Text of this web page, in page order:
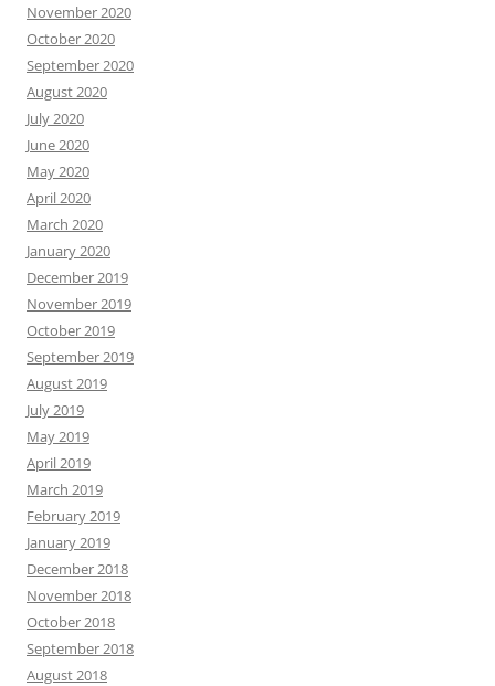
November 2020
October 2020
September 2020
August 2020
July 2020
June 2020
May 2020
April 2020
March 2020
January 2020
December 2019
November 2019
October 2019
September 2019
August 2019
July 2019
May 2019
April 2019
March 2019
February 2019
January 2019
December 2018
November 2018
October 2018
September 2018
August 2018